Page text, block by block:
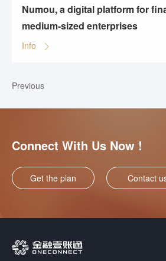
Numou, a digital platform for
medium-sized enterprises
Info
Previous
Connect With Us Now !
Get the plan Contact